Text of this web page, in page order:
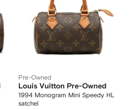
Pre-Owned
Louis Vuitton Pre-Owned
1994 Monogram Mini Speedy HL
satchel